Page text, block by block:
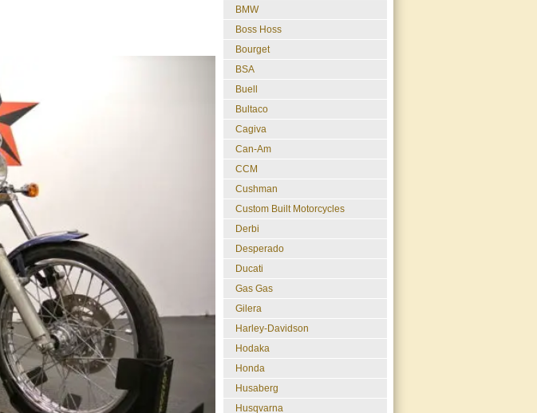
BMW
Boss Hoss
Bourget
BSA
Buell
Bultaco
Cagiva
Can-Am
CCM
Cushman
Custom Built Motorcycles
Derbi
Desperado
Ducati
Gas Gas
Gilera
Harley-Davidson
Hodaka
Honda
Husaberg
Husqvarna